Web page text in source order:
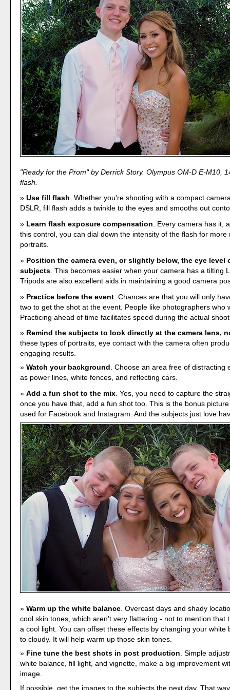
"Ready for the Prom" by Derrick Story. Olympus OM-D E-M10,
flash.
Use fill flash. Whether you're shooting with a compact
DSLR, fill flash adds a twinkle to the eyes and smooths out
Learn flash exposure compensation . Every camera has it,
this control, you can dial down the intensity of the flash for more
portraits.
Position the camera even, or slightly below, the eye level
subjects . This becomes easier when your camera has a tilting
Tripods are also excellent aids in maintaining a good camera
Practice before the event . Chances are that you will only
two to get the shot at the event. People like photographers who
Practicing ahead of time facilitates speed during the actual
Remind the subjects to look directly at the camera lens,
these types of portraits, eye contact with the camera often
engaging results.
Watch your background. Choose an area free of distracting
as power lines, white fences, and reflecting cars.
Add a fun shot to the mix . Yes, you need to capture the
once you have that, add a fun shot too. This is the bonus
used for Facebook and Instagram. And the subjects just love
Warm up the white balance. Overcast days and shady
cool skin tones, which aren't very flattering - not to mention that
a cool light. You can offset these effects by changing your white
to cloudy. It will help warm up those skin tones.
Fine tune the best shots in post production. Simple
white balance, fill light, and vignette, make a big improvement
image.
If possible, get the images to the subjects the next day. That